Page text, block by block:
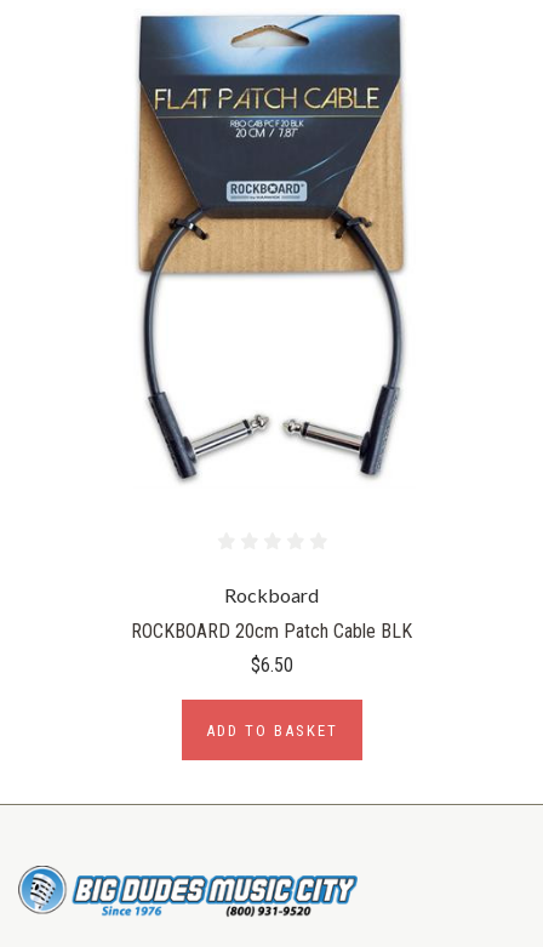
Rockboard
ROCKBOARD 20cm Patch Cable BLK
$6.50
ADD TO BASKET